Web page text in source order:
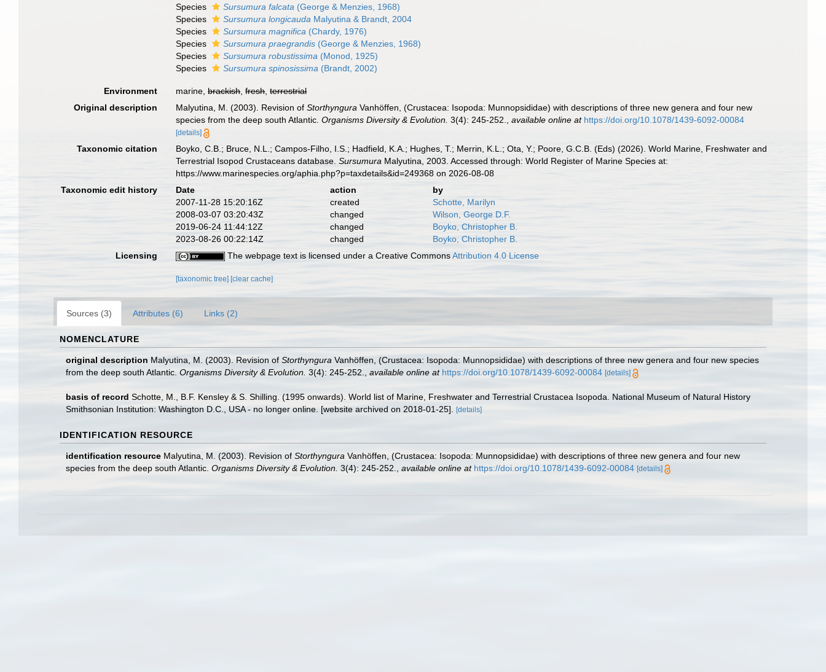
Species
Sursumura falcata (George & Menzies, 1968)
Species
Sursumura longicauda Malyutina & Brandt, 2004
Species
Sursumura magnifica (Chardy, 1976)
Species
Sursumura praegrandis (George & Menzies, 1968)
Species
Sursumura robustissima (Monod, 1925)
Species
Sursumura spinosissima (Brandt, 2002)
Environment marine,brackish,fresh,terrestrial
Original description
Malyutina, M. (2003). Revision ofStorthyngura Vanhöffen, (Crustacea: Isopoda: Munnopsididae) with descriptions of three new genera and four new
species from the deep south Atlantic.Organisms Diversity & Evolution. 3(4): 245-252. ,available online at https://doi.org/10.1078/1439-6092-00084
[details]
Taxonomic citation
Boyko, C.B.; Bruce, N.L.; Campos-Filho, I.S.; Hadfield, K.A.; Hughes, T.; Merrin, K.L.; Ota, Y.; Poore, G.C.B. (Eds) (2026). World Marine, Freshwater and
Terrestrial Isopod Crustaceans database.Sursumura Malyutina, 2003. Accessed through: World Register of Marine Species at:
https://www.marinespecies.org/aphia.php?p=taxdetails&id=249368 on 2026-08-08
Taxonomic edit history
Date action
by
2007-11-28 15:20:16Z
created
Schotte, Marilyn
2008-03-07 03:20:43Z
changed
Wilson, George D.F.
2019-06-24 11:44:12Z
changed
Boyko, Christopher B.
2023-08-26 00:22:14Z
changed
Boyko, Christopher B.
Licensing
The webpage text is licensed under a Creative CommonsAttribution 4.0 License
[taxonomic tree] [clear cache]
Sources (3) Attributes (6) Links (2)
NOMENCLATURE
original description Malyutina, M. (2003). Revision of Storthyngura Vanhöffen, (Crustacea: Isopoda: Munnopsididae) with descriptions of three new genera and four new species
from the deep south Atlantic. Organisms Diversity & Evolution. 3(4): 245-252. available online at https://doi.org/10.1078/1439-6092-00084 [details]
basis of record Schotte, M., B.F. Kensley & S. Shilling. (1995 onwards). World list of Marine, Freshwater and Terrestrial Crustacea Isopoda. National Museum of Natural History
Smithsonian Institution: Washington D.C., USA - no longer online. [website archived on 2018-01-25].
[details]
IDENTIFICATION RESOURCE
identification resource Malyutina, M. (2003). Revision of Storthyngura Vanhöffen, (Crustacea: Isopoda: Munnopsididae) with descriptions of three new genera and four new
species from the deep south Atlantic. Organisms Diversity & Evolution. 3(4): 245-252. available online at https://doi.org/10.1078/1439-6092-00084 [details]